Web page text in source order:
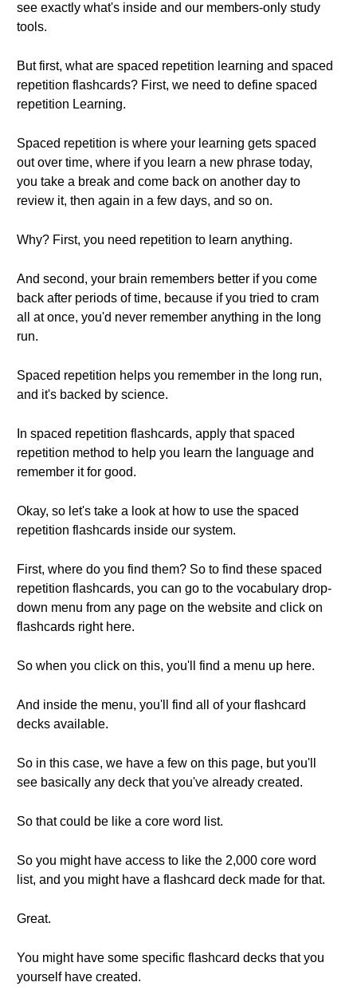
see exactly what's inside and our members-only study
tools.
But first, what are spaced repetition learning and spaced
repetition flashcards? First, we need to define spaced
repetition Learning.
Spaced repetition is where your learning gets spaced
out over time, where if you learn a new phrase today,
you take a break and come back on another day to
review it, then again in a few days, and so on.
Why? First, you need repetition to learn anything.
And second, your brain remembers better if you come
back after periods of time, because if you tried to cram
all at once, you'd never remember anything in the long
run.
Spaced repetition helps you remember in the long run,
and it's backed by science.
In spaced repetition flashcards, apply that spaced
repetition method to help you learn the language and
remember it for good.
Okay, so let's take a look at how to use the spaced
repetition flashcards inside our system.
First, where do you find them? So to find these spaced
repetition flashcards, you can go to the vocabulary drop-
down menu from any page on the website and click on
flashcards right here.
So when you click on this, you'll find a menu up here.
And inside the menu, you'll find all of your flashcard
decks available.
So in this case, we have a few on this page, but you'll
see basically any deck that you've already created.
So that could be like a core word list.
So you might have access to like the 2,000 core word
list, and you might have a flashcard deck made for that.
Great.
You might have some specific flashcard decks that you
yourself have created.